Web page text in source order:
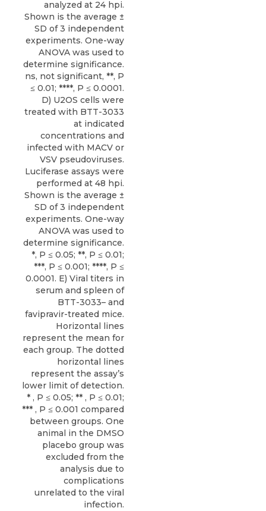
analyzed at 24 hpi.
Shown is the average ±
SD of 3 independent
experiments. One-way
ANOVA was used to
determine significance.
ns, not significant, **, P
≤ 0.01; ****, P ≤ 0.0001.
D) U2OS cells were
treated with BTT-3033
at indicated
concentrations and
infected with MACV or
VSV pseudoviruses.
Luciferase assays were
performed at 48 hpi.
Shown is the average ±
SD of 3 independent
experiments. One-way
ANOVA was used to
determine significance.
*, P ≤ 0.05; **, P ≤ 0.01;
***, P ≤ 0.001; ****, P ≤
0.0001. E) Viral titers in
serum and spleen of
BTT-3033– and
favipravir-treated mice.
Horizontal lines
represent the mean for
each group. The dotted
horizontal lines
represent the assay’s
lower limit of detection.
* , P ≤ 0.05; ** , P ≤ 0.01;
*** , P ≤ 0.001 compared
between groups. One
animal in the DMSO
placebo group was
excluded from the
analysis due to
complications
unrelated to the viral
infection.